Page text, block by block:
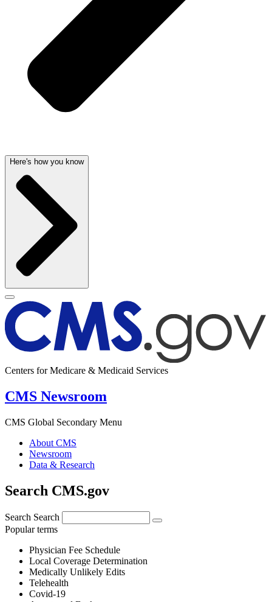
Here's how you know
Centers for Medicare & Medicaid Services
CMS Newsroom
CMS Global Secondary Menu
About CMS
Newsroom
Data & Research
Search CMS.gov
Search Search
Popular terms
Physician Fee Schedule
Local Coverage Determination
Medically Unlikely Edits
Telehealth
Covid-19